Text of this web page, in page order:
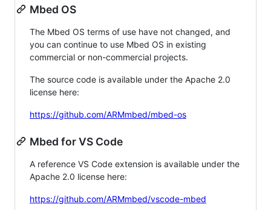
Mbed OS
The Mbed OS terms of use have not changed, and
you can continue to use Mbed OS in existing
commercial or non-commercial projects.
The source code is available under the Apache 2.0
license here:
https://github.com/ARMmbed/mbed-os
Mbed for VS Code
A reference VS Code extension is available under the
Apache 2.0 license here:
https://github.com/ARMmbed/vscode-mbed